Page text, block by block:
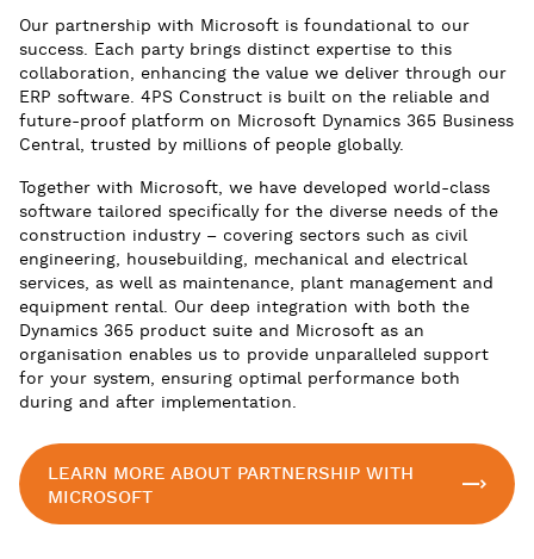
Our partnership with Microsoft is foundational to our
success. Each party brings distinct expertise to this
collaboration, enhancing the value we deliver through our
ERP software. 4PS Construct is built on the reliable and
future-proof platform on Microsoft Dynamics 365 Business
Central, trusted by millions of people globally.
Together with Microsoft, we have developed world-class
software tailored specifically for the diverse needs of the
construction industry – covering sectors such as civil
engineering, housebuilding, mechanical and electrical
services, as well as maintenance, plant management and
equipment rental. Our deep integration with both the
Dynamics 365 product suite and Microsoft as an
organisation enables us to provide unparalleled support
for your system, ensuring optimal performance both
during and after implementation.
LEARN MORE ABOUT PARTNERSHIP WITH
MICROSOFT